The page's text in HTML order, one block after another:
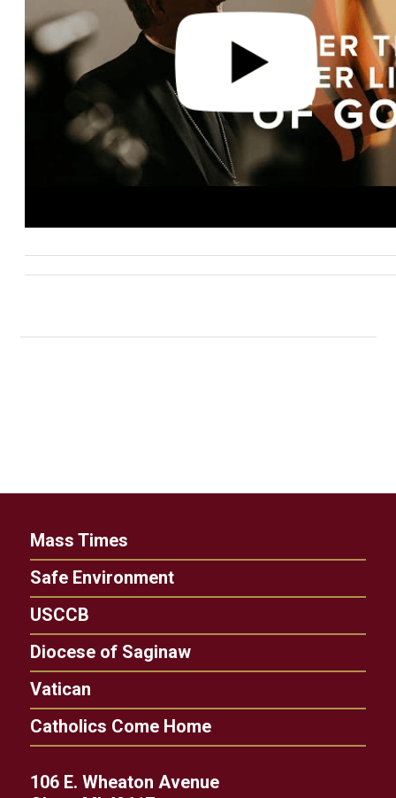
Mass Times
Safe Environment
USCCB
Diocese of Saginaw
Vatican
Catholics Come Home
106 E. Wheaton Avenue